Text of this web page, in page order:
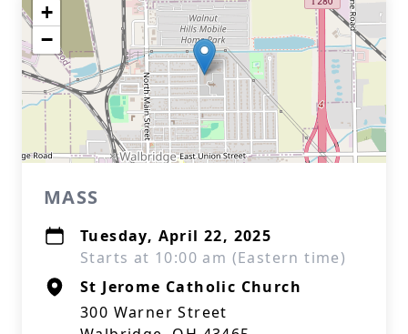
+
−
MASS
Tuesday, April 22, 2025
Starts at 10:00 am (Eastern time)
St Jerome Catholic Church
300 Warner Street